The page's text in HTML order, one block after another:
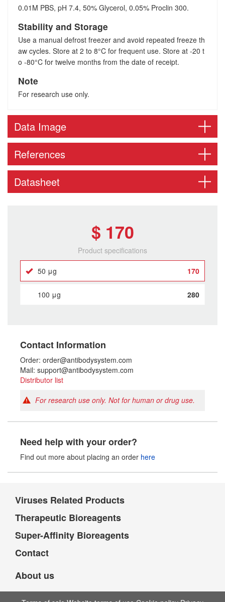
0.01M PBS, pH 7.4, 50% Glycerol, 0.05% Proclin 300.
Stability and Storage
Use a manual defrost freezer and avoid repeated freeze th
aw cycles. Store at 2 to 8°C for frequent use. Store at -20 t
o -80°C for twelve months from the date of receipt.
Note
For research use only.
Data Image
References
Datasheet
$ 170
Product specifications
50 μg 170
100 μg 280
Contact Information
Order: order@antibodysystem.com
Mail: support@antibodysystem.com
Distributor list
For research use only. Not for human or drug use.
Need help with your order?
Find out more about placing an order here
Viruses Related Products
Therapeutic Bioreagents
Super-Affinity Bioreagents
Contact
About us